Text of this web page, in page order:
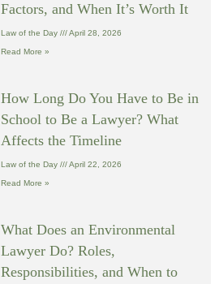
Factors, and When It’s Worth It
Law of the Day April 28, 2026
Read More »
How Long Do You Have to Be in
School to Be a Lawyer? What
Affects the Timeline
Law of the Day April 22, 2026
Read More »
What Does an Environmental
Lawyer Do? Roles,
Responsibilities, and When to